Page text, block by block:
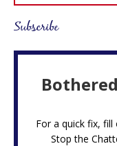
Subscribe
For a quick fix,
Stop the